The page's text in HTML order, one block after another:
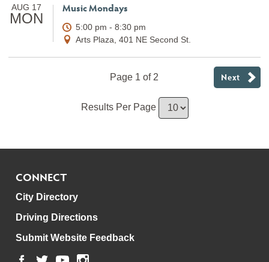
AUG 17
MON
Music Mondays
5:00 pm - 8:30 pm
Arts Plaza, 401 NE Second St.
Page 1 of 2 Next
Results Per Page
CONNECT
City Directory
Driving Directions
Submit Website Feedback